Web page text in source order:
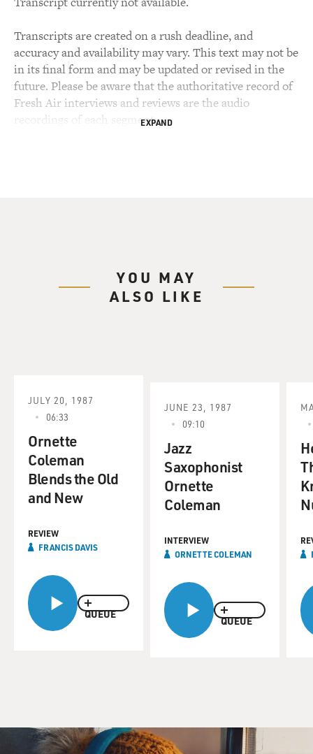
Transcripts are created on a rush deadline, and
accuracy and availability may vary. This text may not be
in its final form and may be updated or revised in the
future. Please be aware that the authoritative record of
Fresh Air interviews and reviews are the audio
recordings of each segment.EXPAND
YOU MAY
ALSO LIKE
QUEUE
JULY 20, 1987
06:33
Ornette
Coleman
Blends the Old
and New
REVIEW
FRANCIS DAVIS
QUEUE
JUNE 23, 1987
09:10
Jazz
Saxophonist
Ornette
Coleman
INTERVIEW
ORNETTE COLEMAN